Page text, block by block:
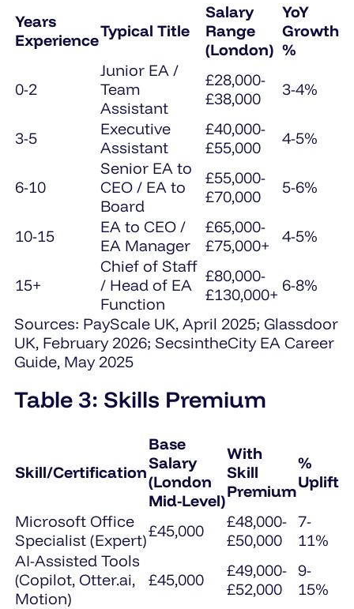
Years
ExperienceTypical Title
Salary
Range
(London)
YoY
Growth
%
0-2
Junior EA /
Team
Assistant
£28,000-
£38,000
3-4%
3-5
Executive
Assistant
£40,000-
£55,000
4-5%
6-10
Senior EA to
CEO / EA to
Board
£55,000-
£70,000
5-6%
10-15
EA to CEO /
EA Manager
£65,000-
£75,000+
4-5%
15+
Chief of Staff
/ Head of EA
Function
£80,000-
£130,000+ 6-8%
Sources: PayScale UK, April 2025; Glassdoor
UK, February 2026; SecsintheCity EA Career
Guide, May 2025
Table 3: Skills Premium
Skill/Certification
Base
Salary
(London
Mid-Level)
With
Skill
Premium
%
Uplift
Microsoft Office
Specialist (Expert)£45,000
£48,000-
£50,000
7-
11%
AI-Assisted Tools
(Copilot, Otter.ai,
Motion)
£45,000
£49,000-
£52,000
9-
15%